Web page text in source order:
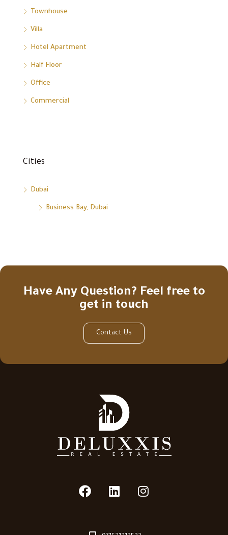
Townhouse
Villa
Hotel Apartment
Half Floor
Office
Commercial
Cities
Dubai
Business Bay, Dubai
Have Any Question? Feel free to
get in touch
Contact Us